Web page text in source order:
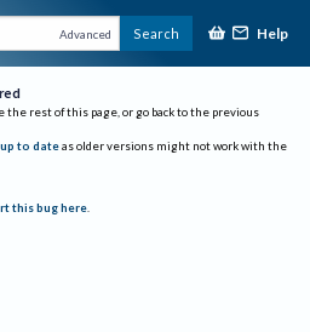
Advanced Search Help
the rest of this page, or go back to the previous
to date as older versions might not work with the
this bug here.